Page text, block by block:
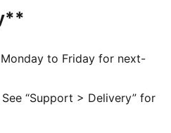
and recycled mesh
to Friday for next-
“Support > Delivery” for